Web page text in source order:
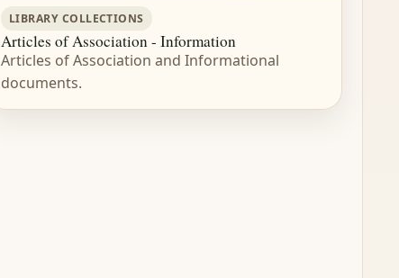
LIBRARY COLLECTIONS
Articles of Association - Information
Articles of Association and Informational
documents.